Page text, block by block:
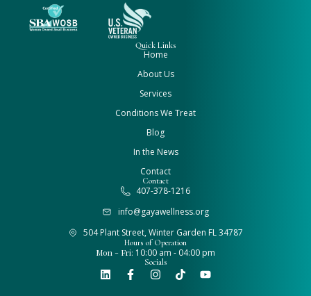
Quick Links
Home
About Us
Services
Conditions We Treat
Blog
In the News
Contact
Contact
407-378-1216
info@gayawellness.org
504 Plant Street, Winter Garden FL 34787
Hours of Operation
Mon - Fri: 10:00 am - 04:00 pm
Socials